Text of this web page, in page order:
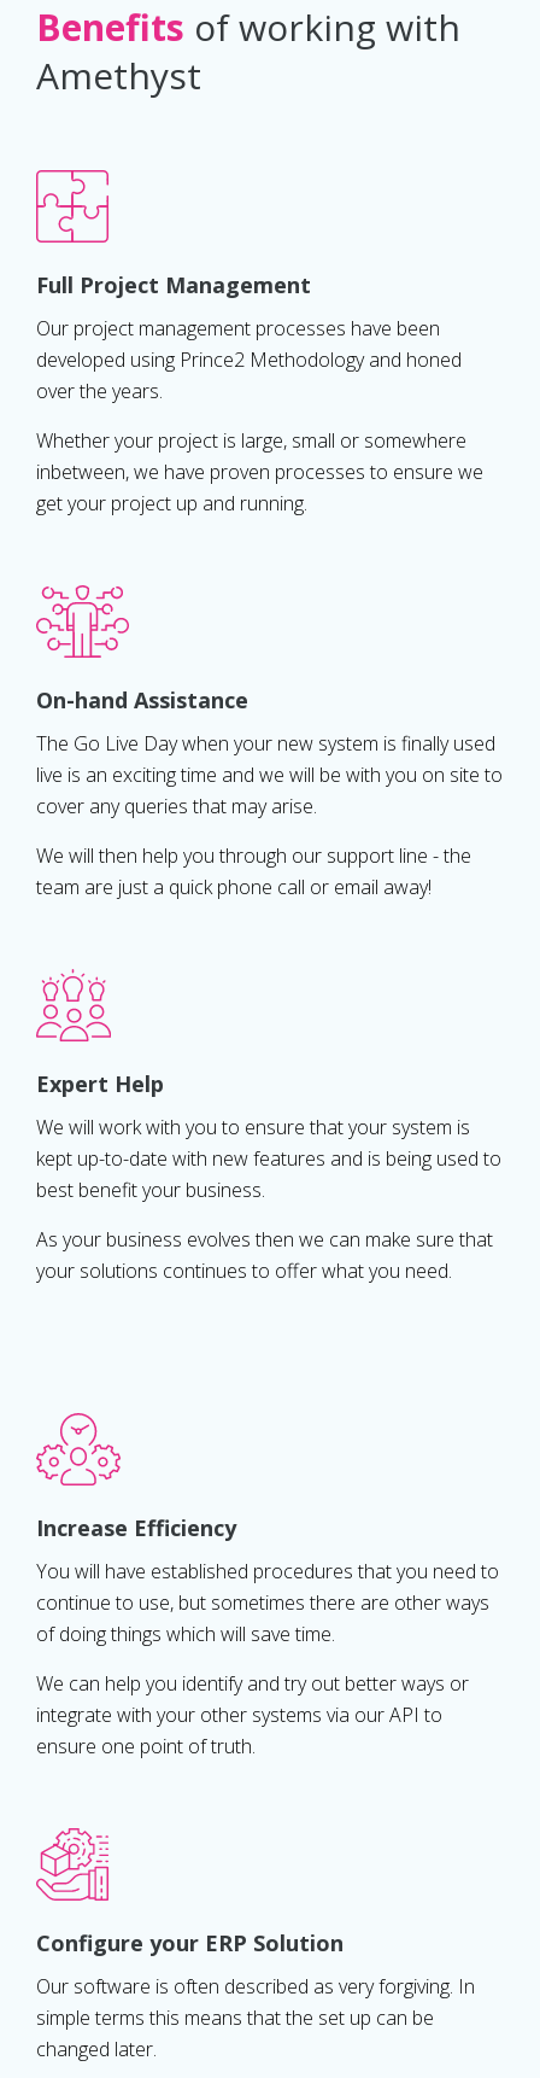
Benefits of working with
Amethyst
Full Project Management
Our project management processes have been
developed using Prince2 Methodology and honed
over the years.
Whether your project is large, small or somewhere
inbetween, we have proven processes to ensure we
get your project up and running.
On-hand Assistance
The Go Live Day when your new system is finally used
live is an exciting time and we will be with you on site to
cover any queries that may arise.
We will then help you through our support line - the
team are just a quick phone call or email away!
Expert Help
We will work with you to ensure that your system is
kept up-to-date with new features and is being used to
best benefit your business.
As your business evolves then we can make sure that
your solutions continues to offer what you need.
Increase Efficiency
You will have established procedures that you need to
continue to use, but sometimes there are other ways
of doing things which will save time.
We can help you identify and try out better ways or
integrate with your other systems via our API to
ensure one point of truth.
Configure your ERP Solution
Our software is often described as very forgiving. In
simple terms this means that the set up can be
changed later.